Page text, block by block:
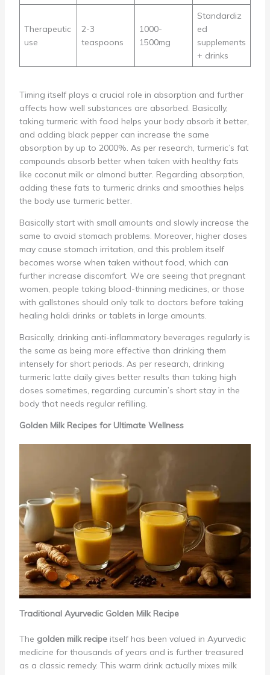
Therapeutic
use
2-3
teaspoons
1000-
1500mg
Standardiz
ed
supplements
+ drinks
Timing itself plays a crucial role in absorption and further
affects how well substances are absorbed. Basically,
taking turmeric with food helps your body absorb it better,
and adding black pepper can increase the same
absorption by up to 2000%. As per research, turmeric’s fat
compounds absorb better when taken with healthy fats
like coconut milk or almond butter. Regarding absorption,
adding these fats to turmeric drinks and smoothies helps
the body use turmeric better.
Basically start with small amounts and slowly increase the
same to avoid stomach problems. Moreover, higher doses
may cause stomach irritation, and this problem itself
becomes worse when taken without food, which can
further increase discomfort. We are seeing that pregnant
women, people taking blood-thinning medicines, or those
with gallstones should only talk to doctors before taking
healing haldi drinks or tablets in large amounts.
Basically, drinking anti-inflammatory beverages regularly is
the same as being more effective than drinking them
intensely for short periods. As per research, drinking
turmeric latte daily gives better results than taking high
doses sometimes, regarding curcumin’s short stay in the
body that needs regular refilling.
Golden Milk Recipes for Ultimate Wellness
Traditional Ayurvedic Golden Milk Recipe
The golden milk recipeitself has been valued in Ayurvedic
medicine for thousands of years and is further treasured
as a classic remedy. This warm drink actually mixes milk